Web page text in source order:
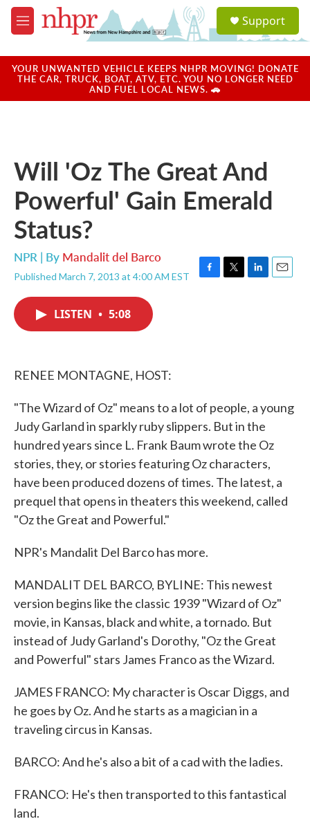
Skip to main content
M
e
u
a
u
Support
YOUR UNWANTED VEHICLE KEEPS NHPR MOVING! DONATE
THE CAR, TRUCK, BOAT, ATV, ETC. YOU NO LONGER NEED
AND FUEL LOCAL NEWS. 🚗
Will 'Oz The Great And
Powerful' Gain Emerald
Status?
NPR | By Mandalit del Barco
Published March 7, 2013 at 4:00 AM EST
F
T
L
E
LISTEN • 5:08
RENEE MONTAGNE, HOST:
"The Wizard of Oz" means to a lot of people, a young
Judy Garland in sparkly ruby slippers. But in the
hundred years since L. Frank Baum wrote the Oz
stories, they, or stories featuring Oz characters,
have been produced dozens of times. The latest, a
prequel that opens in theaters this weekend, called
"Oz the Great and Powerful."
NPR's Mandalit Del Barco has more.
MANDALIT DEL BARCO, BYLINE: This newest
version begins like the classic 1939 "Wizard of Oz"
movie, in Kansas, black and white, a tornado. But
instead of Judy Garland's Dorothy, "Oz the Great
and Powerful" stars James Franco as the Wizard.
JAMES FRANCO: My character is Oscar Diggs, and
he goes by Oz. And he starts as a magician in a
traveling circus in Kansas.
BARCO: And he's also a bit of a cad with the ladies.
FRANCO: He's then transported to this fantastical
land.